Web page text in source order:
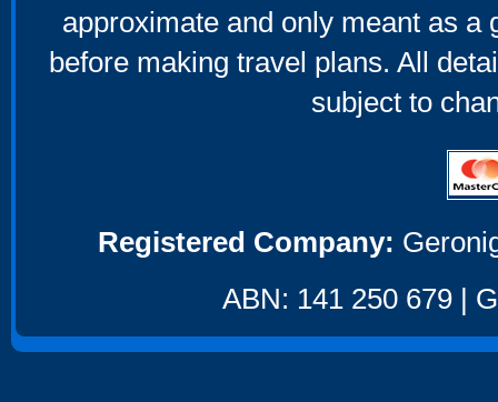
approximate and only meant as a
before making travel plans. All
subject to
Registered Company:
ABN: 141 250 679 |